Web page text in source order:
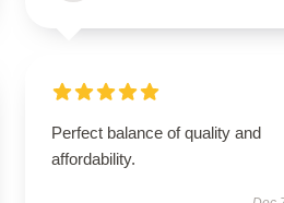
Perfect balance of quality and
affordability.